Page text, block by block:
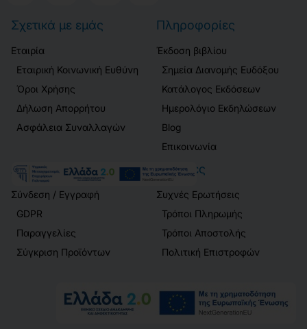
Σχετικά με εμάς
Εταιρία
Εταιρική Κοινωνική Ευθύνη
Όροι Χρήσης
Δήλωση Απορρήτου
Ασφάλεια Συναλλαγών
Πληροφορίες
Έκδοση βιβλίου
Σημεία Διανομής Ευδόξου
Κατάλογος Εκδόσεων
Ημερολόγιο Εκδηλώσεων
Blog
Επικοινωνία
Λογαριασμός
Σύνδεση / Εγγραφή
GDPR
Παραγγελίες
Σύγκριση Προϊόντων
Πελάτες
Συχνές Ερωτήσεις
Τρόποι Πληρωμής
Τρόποι Αποστολής
Πολιτική Επιστροφών